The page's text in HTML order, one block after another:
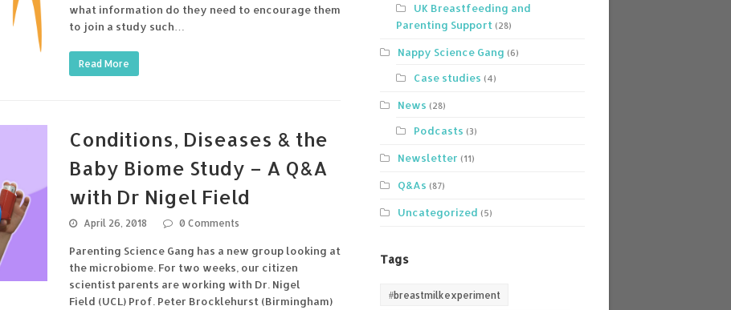
what information do they need to encourage them
to join a study such…
Read More
Conditions, Diseases & the
Baby Biome Study – A Q&A
with Dr Nigel Field
April 26, 2018 0 Comments
Parenting Science Gang has a new group looking at
the microbiome. For two weeks, our citizen
scientist parents are working with Dr. Nigel
Field (UCL) Prof. Peter Brocklehurst (Birmingham)
UK Breastfeeding and
Parenting Support (28)
Nappy Science Gang (6)
Case studies (4)
News (28)
Podcasts (3)
Newsletter (11)
Q&As (87)
Uncategorized (5)
Tags
#breastmilkexperiment